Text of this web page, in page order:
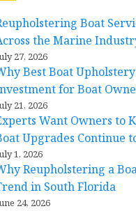
Boat
the Marine
27, 2026
Best Boat
for Boat
21, 2026
Want Owners to
Upgrades Continue
1, 2026
Reupholstering a
in South Florida
24, 2026